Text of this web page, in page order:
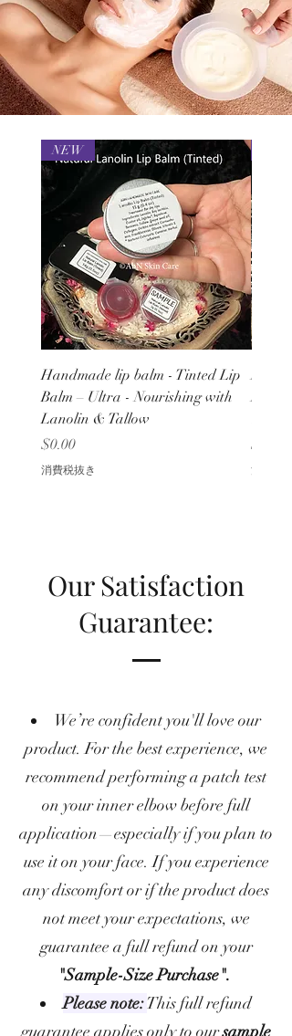
NEW
Handmade lip balm - Tinted Lip
Balm – Ultra - Nourishing with
Lanolin & Tallow
価格
$0.00
消費税抜き
価格
$0.00
消費税抜
Our Satisfaction
Guarantee:
We’re confident you'll love our
product. For the best experience, we
recommend performing a patch test
on your inner elbow before full
application—especially if you plan to
use it on your face. If you experience
any discomfort or if the product does
not meet your expectations, we
guarantee a full refund on your
"Sample-Size Purchase".
Please note:This full refund
guarantee applies only to oursample